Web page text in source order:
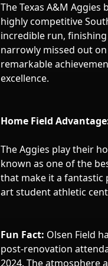
The Texas A&M
highly competitive
incredible run, finishing
narrowly missed out
remarkable
excellence.
Home Field
The Aggies play their
known as one of the
that make it a fantastic
art student athletic
Fun Fact: Olsen Field
post-renovation
2024. The atmosphere